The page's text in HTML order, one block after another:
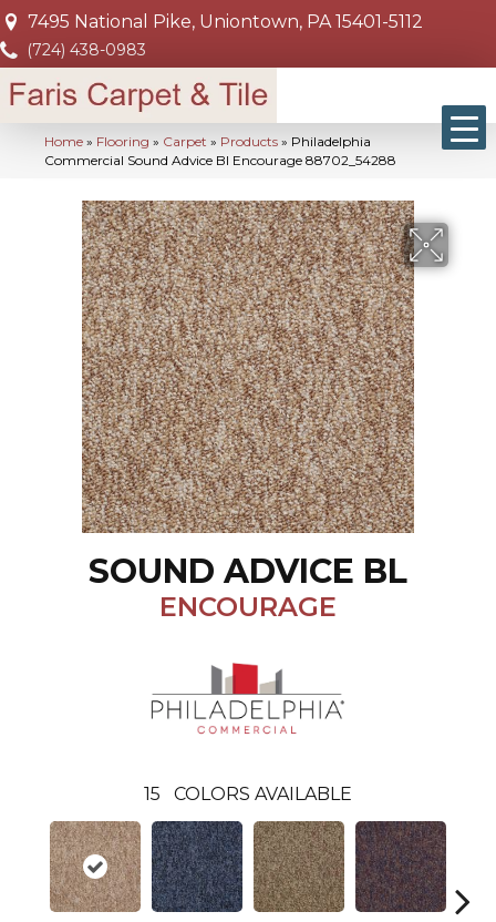
7495 National Pike, Uniontown, PA 15401-5112
(724) 438-0983
Home » Flooring » Carpet » Products » Philadelphia
Commercial Sound Advice Bl Encourage 88702_54288
SOUND ADVICE BL
ENCOURAGE
15 COLORS AVAILABLE